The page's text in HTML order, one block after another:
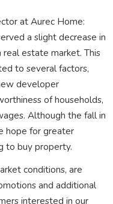
at Aurec Home:
a slight decrease in
estate market. This
to several factors,
developer
of households,
Although the fall in
hope for greater
to buy property.
conditions, are
and additional
interested in our